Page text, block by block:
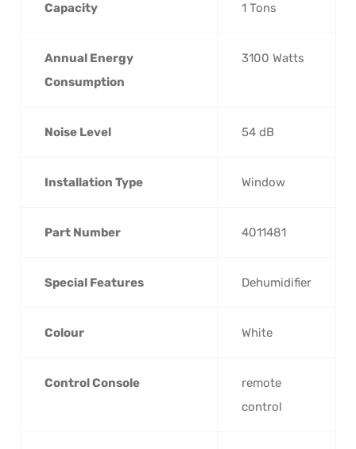
Capacity ‎1 Tons
Annual Energy
Consumption
‎3100 Watts
Noise Level ‎54 dB
Installation Type ‎Window
Part Number ‎4011481
Special Features ‎Dehumidifier
Colour ‎White
Control Console
‎remote
control